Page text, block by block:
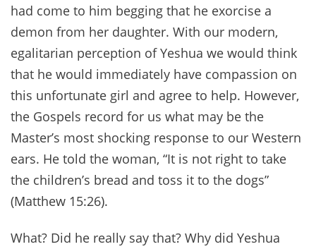
had come to him begging that he exorcise a
demon from her daughter. With our modern,
egalitarian perception of Yeshua we would think
that he would immediately have compassion on
this unfortunate girl and agree to help. However,
the Gospels record for us what may be the
Master’s most shocking response to our Western
ears. He told the woman, “It is not right to take
the children’s bread and toss it to the dogs”
(Matthew 15:26).
What? Did he really say that? Why did Yeshua